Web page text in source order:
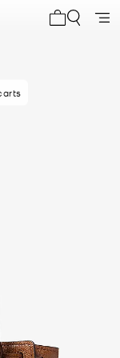
week